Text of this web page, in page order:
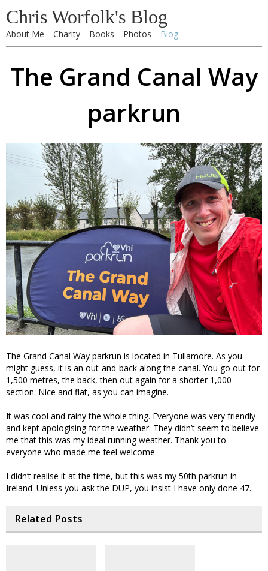
Chris Worfolk's Blog
About Me Charity Books Photos Blog
The Grand Canal Way
parkrun
The Grand Canal Way parkrun is located in Tullamore. As you
might guess, it is an out-and-back along the canal. You go out for
1,500 metres, the back, then out again for a shorter 1,000
section. Nice and flat, as you can imagine.
It was cool and rainy the whole thing. Everyone was very friendly
and kept apologising for the weather. They didn’t seem to believe
me that this was my ideal running weather. Thank you to
everyone who made me feel welcome.
I didn’t realise it at the time, but this was my 50th parkrun in
Ireland. Unless you ask the DUP, you insist I have only done 47.
Related Posts